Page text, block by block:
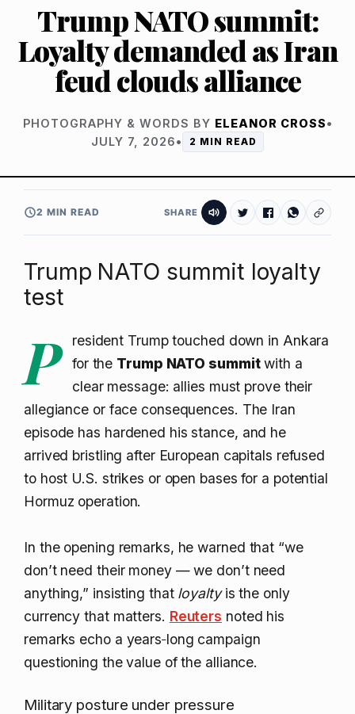
Trump NATO summit:
Loyalty demanded as Iran
feud clouds alliance
PHOTOGRAPHY & WORDS BY ELEANOR CROSS•
JULY 7, 2026• 2 MIN READ
2 MIN READ SHARE
Trump NATO summit loyalty
test
P
resident Trump touched down in Ankara
for the Trump NATO summitwith a
clear message: allies must prove their
allegiance or face consequences. The Iran
episode has hardened his stance, and he
arrived bristling after European capitals refused
to host U.S. strikes or open bases for a potential
Hormuz operation.
In the opening remarks, he warned that “we
don’t need their money — we don’t need
anything,” insisting that loyaltyis the only
currency that matters. Reuters noted his
remarks echo a years‑long campaign
questioning the value of the alliance.
Military posture under pressure